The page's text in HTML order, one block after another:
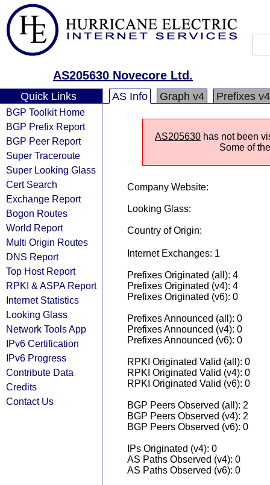
AS205630 Novecore Ltd.
Quick Links
BGP Toolkit Home
BGP Prefix Report
BGP Peer Report
Super Traceroute
Super Looking Glass
Cert Search
Exchange Report
Bogon Routes
World Report
Multi Origin Routes
DNS Report
Top Host Report
RPKI & ASPA Report
Internet Statistics
Looking Glass
Network Tools App
IPv6 Certification
IPv6 Progress
Contribute Data
Credits
Contact Us
AS Info Graph v4 Prefixes v4
AS205630 has not been
Some of
Company Website:
Looking Glass:
Country of Origin:
Internet Exchanges: 1
Prefixes Originated (all): 4
Prefixes Originated (v4): 4
Prefixes Originated (v6): 0
Prefixes Announced (all): 0
Prefixes Announced (v4): 0
Prefixes Announced (v6): 0
RPKI Originated Valid (all): 0
RPKI Originated Valid (v4): 0
RPKI Originated Valid (v6): 0
BGP Peers Observed (all): 2
BGP Peers Observed (v4): 2
BGP Peers Observed (v6): 0
IPs Originated (v4): 0
AS Paths Observed (v4): 0
AS Paths Observed (v6): 0